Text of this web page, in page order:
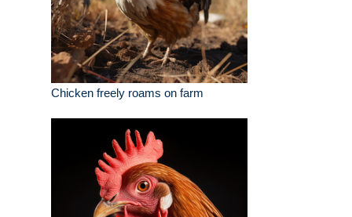
Chicken freely roams on farm